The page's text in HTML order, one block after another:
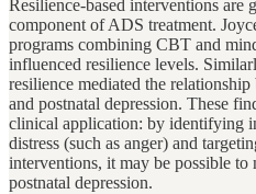
Resilience-based interventions are
component of ADS treatment.
programs combining CBT and
influenced resilience levels.
resilience mediated the
and postnatal depression. These
clinical application: by identifying
distress (such as anger) and
interventions, it may be possible
postnatal depression.